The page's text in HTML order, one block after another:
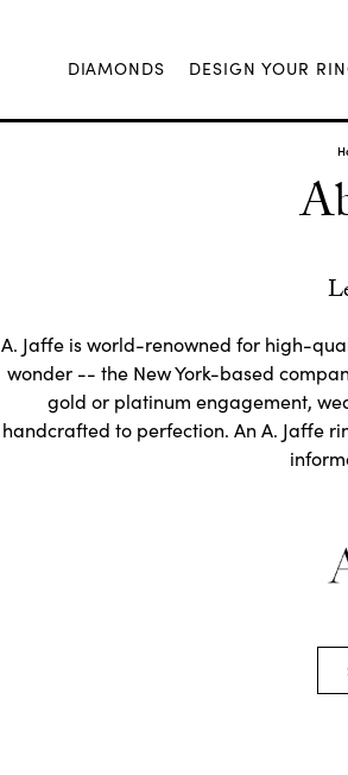
DIAMONDS DESIGN YOUR
A. Jaffe is world-renowned for high-
wonder -- the New York-based
gold or platinum engagement,
handcrafted to perfection. An A. Jaffe